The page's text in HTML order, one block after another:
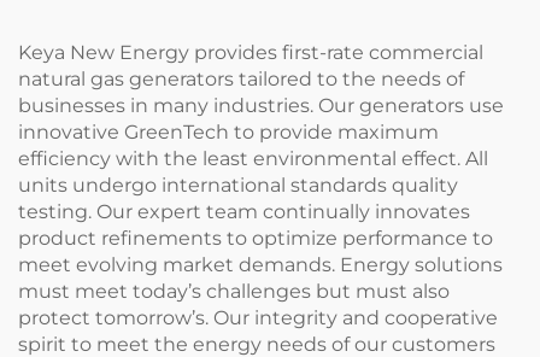
Keya New Energy provides first-rate commercial
natural gas generators tailored to the needs of
businesses in many industries. Our generators use
innovative GreenTech to provide maximum
efficiency with the least environmental effect. All
units undergo international standards quality
testing. Our expert team continually innovates
product refinements to optimize performance to
meet evolving market demands. Energy solutions
must meet today’s challenges but must also
protect tomorrow’s. Our integrity and cooperative
spirit to meet the energy needs of our customers